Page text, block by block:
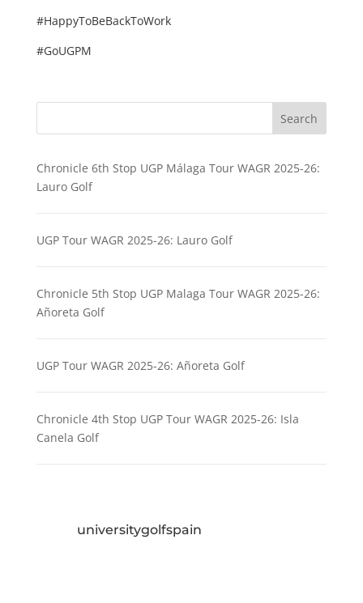
#HappyToBeBackToWork
#GoUGPM
Search
Chronicle 6th Stop UGP Málaga Tour WAGR 2025-26:
Lauro Golf
UGP Tour WAGR 2025-26: Lauro Golf
Chronicle 5th Stop UGP Malaga Tour WAGR 2025-26:
Añoreta Golf
UGP Tour WAGR 2025-26: Añoreta Golf
Chronicle 4th Stop UGP Tour WAGR 2025-26: Isla
Canela Golf
universitygolfspain